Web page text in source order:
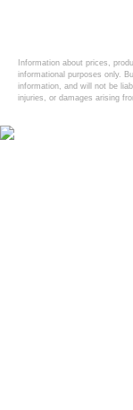
Information about prices,
informational purposes only.
information, and will not be
injuries, or damages arising